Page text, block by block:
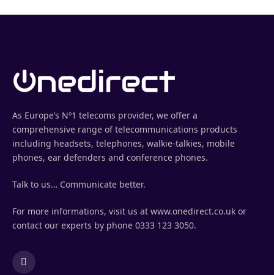
As Europe’s Nº1 telecoms provider, we offer a
comprehensive range of telecommunications products
including headsets, telephones, walkie-talkies, mobile
phones, ear defenders and conference phones.
Talk to us… Communicate better.
For more informations, visit us at www.onedirect.co.uk or
contact our experts by phone 0333 123 3050.
LinkedIn